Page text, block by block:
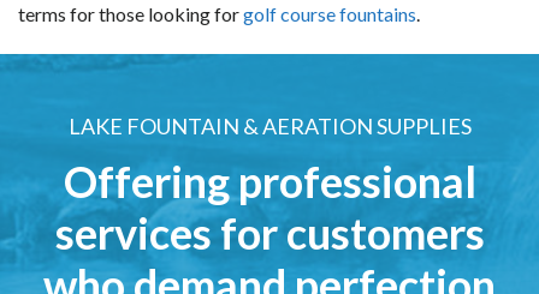
terms for those looking forgolf course fountains
LAKE FOUNTAIN & AERATION SUPPLIES
Offering professional
services for customers